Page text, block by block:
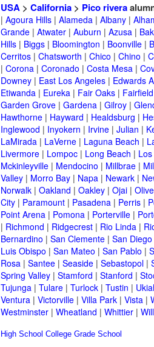
USA > California > Pico rivera
| Agoura Hills | Alameda | Albany |
Grande | Atwater | Auburn | Azusa |
Hills | Biggs | Bloomington | Boonville |
Cerritos | Chatsworth | Chico | Chino |
| Corona | Coronado | Costa Mesa |
Downey | East Los Angeles | Edwards
Etiwanda | Eureka | Fair Oaks | Fairfield
Garden Grove | Gardena | Gilroy |
Hawthorne | Hayward | Healdsburg |
Inglewood | Inyokern | Irvine | Julian |
LaMirada | LaVerne | Laguna Beach |
Livermore | Lompoc | Long Beach |
Mckinleyville | Mendocino | Millbrae |
Valley | Morro Bay | Napa | Newark |
Norwalk | Oakland | Oakley | Ojai |
City | Paramount | Pasadena | Perris |
Point Arena | Pomona | Porterville |
| Richmond | Ridgecrest | Rio Linda |
Bernardino | San Clemente | San Diego
Luis Obispo | San Mateo | San Pablo |
Rosa | Santee | Seaside | Sebastopol |
Spring Valley | Stamford | Stanford |
Tujunga | Tulare | Turlock | Tustin |
Ventura | Victorville | Villa Park | Vista |
Westminster | Wheatland | Whittier |
High School College Grade School